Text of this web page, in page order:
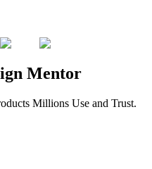
Mentor
Millions Use and Trust.